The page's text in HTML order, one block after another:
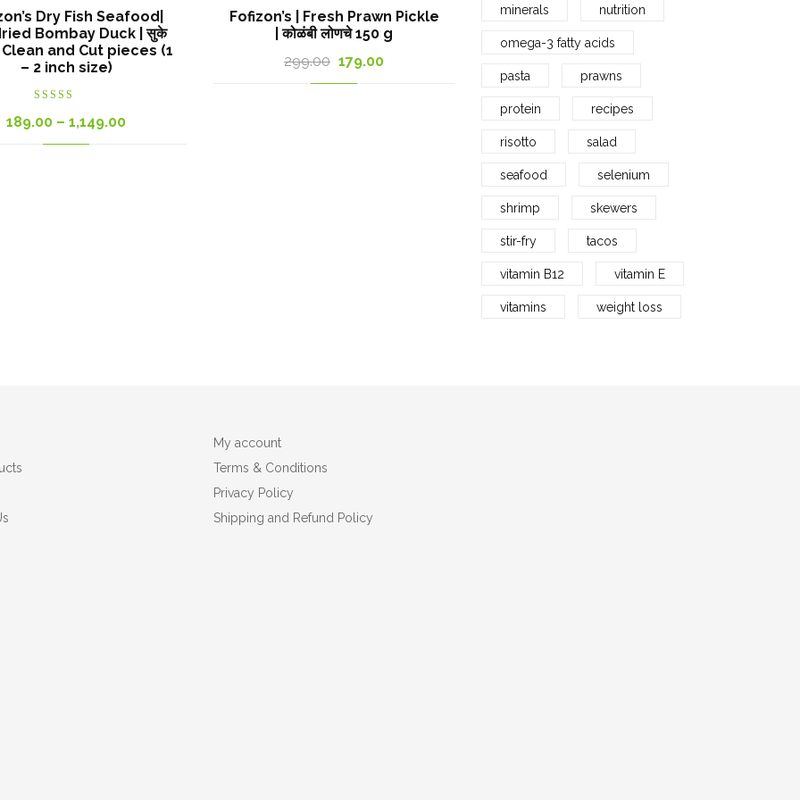
Dry Fish Seafood|
Bombay Duck | सुके
| Clean and Cut pieces (1
– 2 inch size)
4.00out
189.00 – 1,149.00Price
Fofizon’s | Fresh Prawn Pickle
| कोळंबी लोणचे 150 g
299.00 Original
price
179.00Current
Fofizon’s Dry Fish Seafood |
(जवळा)
129.00 – 689.00
minerals nutrition
omega-3 fatty acids
pasta prawns
protein recipes
risotto salad
seafood selenium
shrimp skewers
stir-fry tacos
vitamin B12 vitamin E
vitamins weight loss
My account
Terms & Conditions
Privacy Policy
Shipping and Refund Policy